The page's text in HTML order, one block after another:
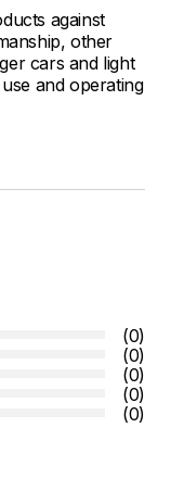
against
other
cars and light
and operating
(0)
(0)
(0)
(0)
(0)